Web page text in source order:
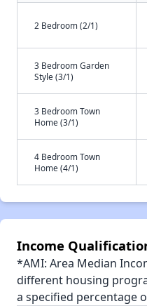
2 Bedroom (2/1)
3 Bedroom Garden
Style (3/1)
3 Bedroom Town
Home (3/1)
4 Bedroom Town
Home (4/1)
Income
*AMI: Area Median
different housing
a specified percentage